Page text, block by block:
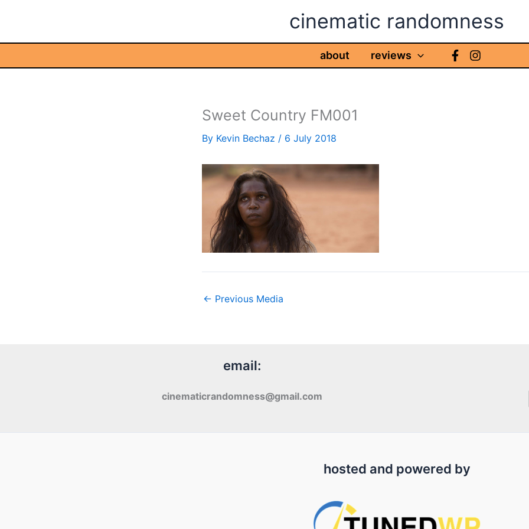
cinematic randomness
about reviews
Sweet Country FM001
By Kevin Bechaz / 6 July 2018
← Previous Media
email:
cinematicrandomness@gmail.com
hosted and powered by